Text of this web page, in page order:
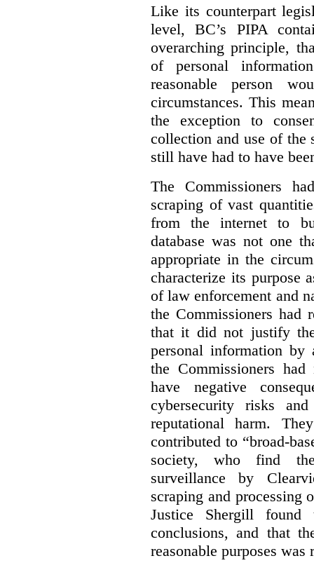
Like its counterpart
level, BC’s PIPA
overarching principle,
of personal
reasonable person
circumstances. This
the exception to
collection and use of the
still have had to have
The Commissioners
scraping of vast
from the internet to
database was not one
appropriate in the
characterize its purpose
of law enforcement and
the Commissioners had
that it did not justify
personal information by
the Commissioners
have negative
cybersecurity risks
reputational harm.
contributed to “broad-
society, who find
surveillance by
scraping and processing
Justice Shergill found
conclusions, and that
reasonable purposes was